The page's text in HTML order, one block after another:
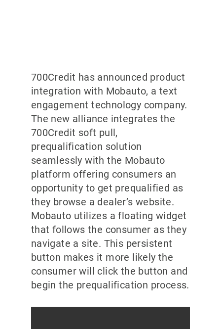
700Credit has announced product
integration with Mobauto, a text
engagement technology company.
The new alliance integrates the
700Credit soft pull,
prequalification solution
seamlessly with the Mobauto
platform offering consumers an
opportunity to get prequalified as
they browse a dealer’s website.
Mobauto utilizes a floating widget
that follows the consumer as they
navigate a site. This persistent
button makes it more likely the
consumer will click the button and
begin the prequalification process.